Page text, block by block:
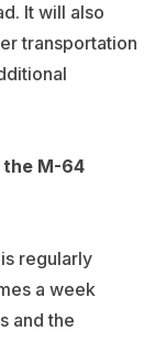
It will also
transportation
the M-64
regularly
a week
and the